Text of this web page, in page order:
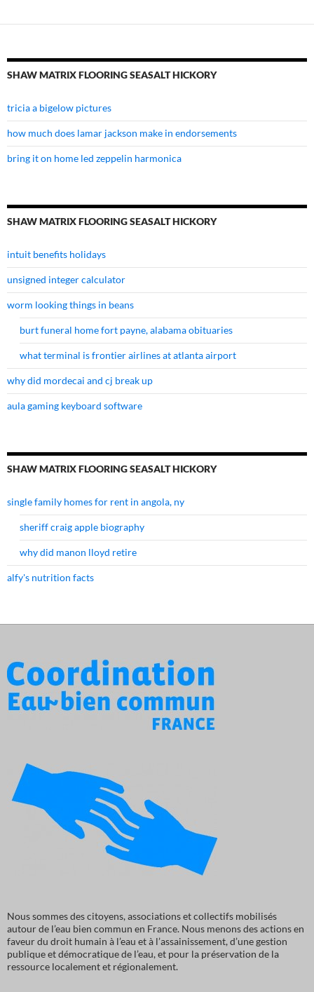
SHAW MATRIX FLOORING SEASALT HICKORY
tricia a bigelow pictures
how much does lamar jackson make in endorsements
bring it on home led zeppelin harmonica
SHAW MATRIX FLOORING SEASALT HICKORY
intuit benefits holidays
unsigned integer calculator
worm looking things in beans
burt funeral home fort payne, alabama obituaries
what terminal is frontier airlines at atlanta airport
why did mordecai and cj break up
aula gaming keyboard software
SHAW MATRIX FLOORING SEASALT HICKORY
single family homes for rent in angola, ny
sheriff craig apple biography
why did manon lloyd retire
alfy's nutrition facts
Nous sommes des citoyens, associations et collectifs mobilisés
autour de l’eau bien commun en France. Nous menons des actions en
faveur du droit humain à l’eau et à l’assainissement, d’une gestion
publique et démocratique de l’eau, et pour la préservation de la
ressource localement et régionalement.